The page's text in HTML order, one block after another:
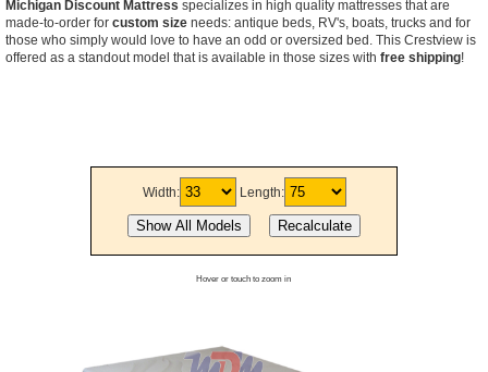
Michigan Discount Mattress specializes in high quality mattresses that are
made-to-order for custom size needs: antique beds, RV's, boats, trucks and for
those who simply would love to have an odd or oversized bed. This Crestview is
offered as a standout model that is available in those sizes with free shipping!
Width: Length:
Hover or touch to zoom in